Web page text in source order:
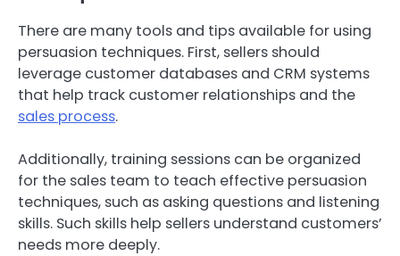
There are many tools and tips available for using
persuasion techniques. First, sellers should
leverage customer databases and CRM systems
that help track customer relationships and the
sales process.
Additionally, training sessions can be organized
for the sales team to teach effective persuasion
techniques, such as asking questions and listening
skills. Such skills help sellers understand customers’
needs more deeply.